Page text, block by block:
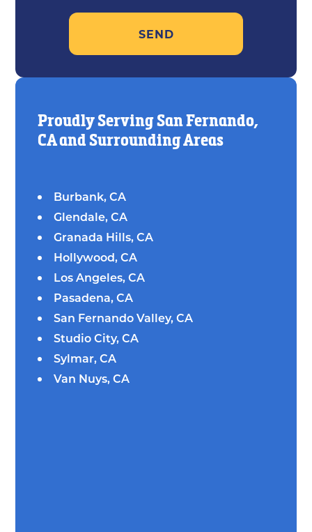
Proudly Serving San Fernando,
CA and Surrounding Areas
Burbank, CA
Glendale, CA
Granada Hills, CA
Hollywood, CA
Los Angeles, CA
Pasadena, CA
San Fernando Valley, CA
Studio City, CA
Sylmar, CA
Van Nuys, CA